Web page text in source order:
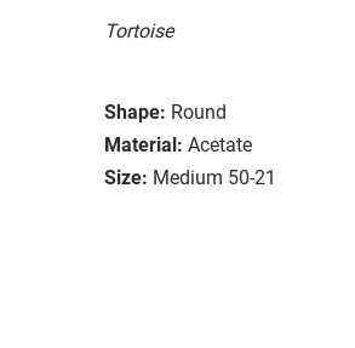
Tortoise
Shape: Round
Material: Acetate
Size: Medium 50-21